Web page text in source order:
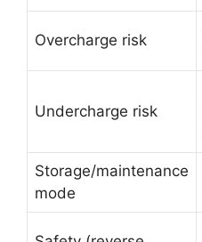
Overcharge risk
Undercharge risk
Storage/maintenance
mode